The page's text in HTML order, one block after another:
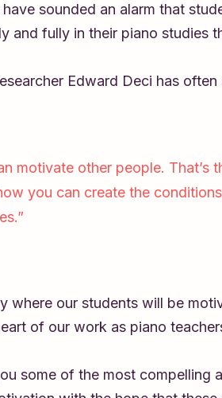
sounded an alarm that
and fully in their piano studies
Edward Deci has often
motivate other people. That’s
you can create the
where our students will be
of our work as piano
some of the most compelling